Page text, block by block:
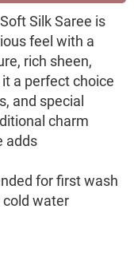
Silk Saree is
feel with a
rich sheen,
a perfect choice
and special
charm
adds
for first wash
cold water